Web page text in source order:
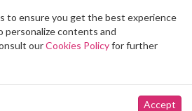
Toggle
navigation
to ensure you get the best experience
personalize contents and
ourCookies Policyfor further
Accept